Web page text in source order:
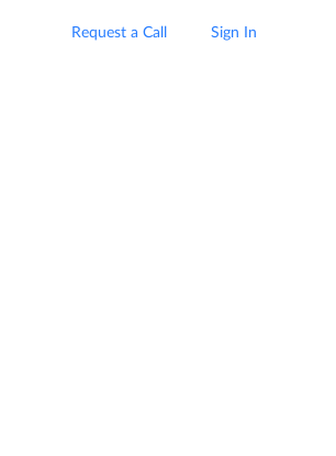
Request a Call Sign In